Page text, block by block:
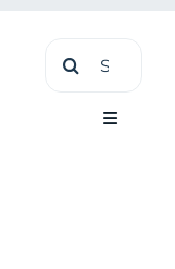
Search
Toggle